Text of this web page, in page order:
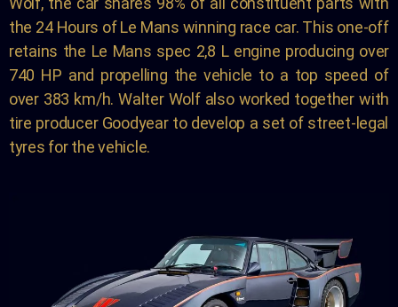
the 24 Hours of Le Mans winning race car. This one-off
retains the Le Mans spec 2,8 L engine producing over
740 HP and propelling the vehicle to a top speed of
over 383 km/h. Walter Wolf also worked together with
tire producer Goodyear to develop a set of street-legal
tyres for the vehicle.